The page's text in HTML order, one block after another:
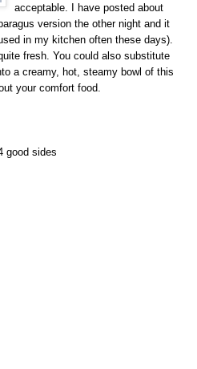
acceptable. I have posted about
version the other night and it
in my kitchen often these days).
fresh. You could also substitute
a creamy, hot, steamy bowl of this
your comfort food.
good sides